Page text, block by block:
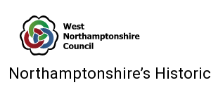
Northamptonshire’s Historic